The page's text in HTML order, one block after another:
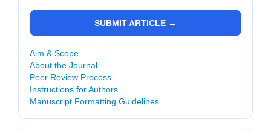
SUBMIT ARTICLE →
Aim & Scope
About the Journal
Peer Review Process
Instructions for Authors
Manuscript Formatting Guidelines